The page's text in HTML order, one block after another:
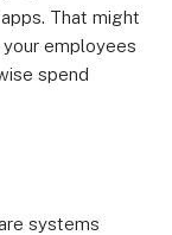
That might
employees
spend
systems